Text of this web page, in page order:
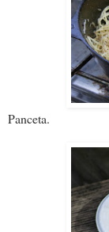
Panceta.